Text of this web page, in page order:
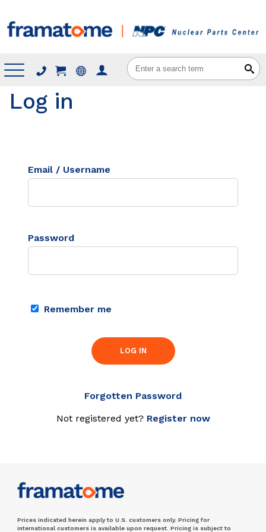
Menu
Log in
Email / Username
Password
Remember me
LOG IN
Forgotten Password
Not registered yet? Register now
Prices indicated herein apply to U.S. customers only. Pricing for
international customers is available upon request. Pricing is subject to